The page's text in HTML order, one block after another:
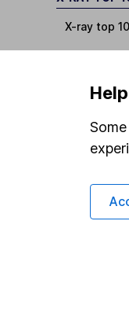
X-ray top
Options